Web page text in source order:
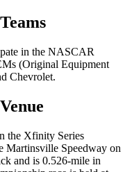
in the NASCAR
(Original Equipment
Chevrolet.
the Xfinity Series
Martinsville Speedway on
and is 0.526-mile in